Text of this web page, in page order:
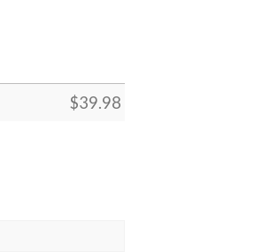
$39.98
quantity